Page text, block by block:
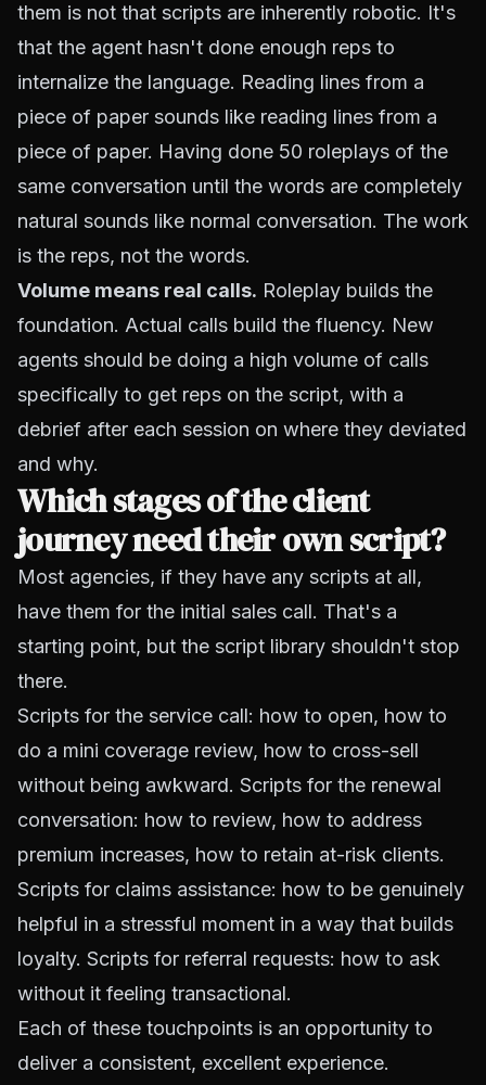
them is not that scripts are inherently robotic. It's
that the agent hasn't done enough reps to
internalize the language. Reading lines from a
piece of paper sounds like reading lines from a
piece of paper. Having done 50 roleplays of the
same conversation until the words are completely
natural sounds like normal conversation. The work
is the reps, not the words.
Volume means real calls. Roleplay builds the
foundation. Actual calls build the fluency. New
agents should be doing a high volume of calls
specifically to get reps on the script, with a
debrief after each session on where they deviated
and why.
Which stages of the client
journey need their own script?
Most agencies, if they have any scripts at all,
have them for the initial sales call. That's a
starting point, but the script library shouldn't stop
there.
Scripts for the service call: how to open, how to
do a mini coverage review, how to cross-sell
without being awkward. Scripts for the renewal
conversation: how to review, how to address
premium increases, how to retain at-risk clients.
Scripts for claims assistance: how to be genuinely
helpful in a stressful moment in a way that builds
loyalty. Scripts for referral requests: how to ask
without it feeling transactional.
Each of these touchpoints is an opportunity to
deliver a consistent, excellent experience.